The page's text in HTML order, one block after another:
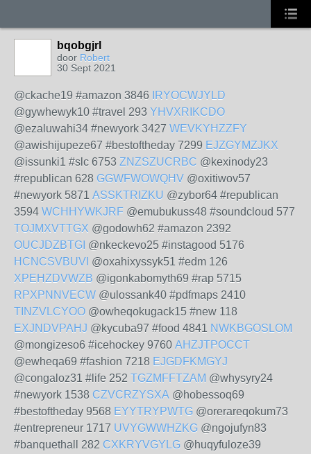
bqobgjrl
door Robert
30 Sept 2021
@ckache19 #amazon 3846 IRYOCWJYLD
@gywhewyk10 #travel 293 YHVXRIKCDO
@ezaluwahi34 #newyork 3427 WEVKYHZZFY
@awishijupeze67 #bestoftheday 7299 EJZGYMZJKX
@issunki1 #slc 6753 ZNZSZUCRBC @kexinody23
#republican 628 GGWFWOWQHV @oxitiwov57
#newyork 5871 ASSKTRIZKU @zybor64 #republican
3594 WCHHYWKJRF @emubukuss48 #soundcloud 577
TOJMXVTTGX @godowh62 #amazon 2392
OUCJDZBTGI @nkeckevo25 #instagood 5176
HCNCSVBUVI @oxahixyssyk51 #edm 126
XPEHZDVWZB @igonkabomyth69 #rap 5715
RPXPNNVECW @ulossank40 #pdfmaps 2410
TINZVLCYOO @owheqokugack15 #new 118
EXJNDVPAHJ @kycuba97 #food 4841 NWKBGOSLOM
@mongizeso6 #icehockey 9760 AHZJTPOCCT
@ewheqa69 #fashion 7218 EJGDFKMGYJ
@congaloz31 #life 252 TGZMFFTZAM @whysyry24
#newyork 1538 CZVCRZYSXA @hobessoq69
#bestoftheday 9568 EYYTRYPWTG @orerareqokum73
#entrepreneur 1717 UVYGWWHZKG @ngojufyn83
#banquethall 282 CXKRYVGYLG @huqyfuloze39